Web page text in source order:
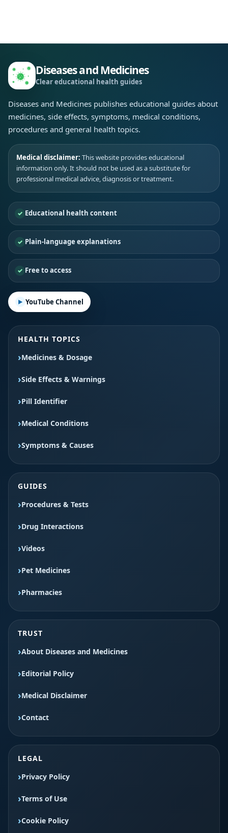
Diseases and Medicines
Clear educational health guides
Diseases and Medicines publishes educational guides about
medicines, side effects, symptoms, medical conditions,
procedures and general health topics.
Medical disclaimer: This website provides educational
information only. It should not be used as a substitute for
professional medical advice, diagnosis or treatment.
Educational health content
Plain-language explanations
Free to access
YouTube Channel
HEALTH TOPICS
Medicines & Dosage
Side Effects & Warnings
Pill Identifier
Medical Conditions
Symptoms & Causes
GUIDES
Procedures & Tests
Drug Interactions
Videos
Pet Medicines
Pharmacies
TRUST
About Diseases and Medicines
Editorial Policy
Medical Disclaimer
Contact
LEGAL
Privacy Policy
Terms of Use
Cookie Policy